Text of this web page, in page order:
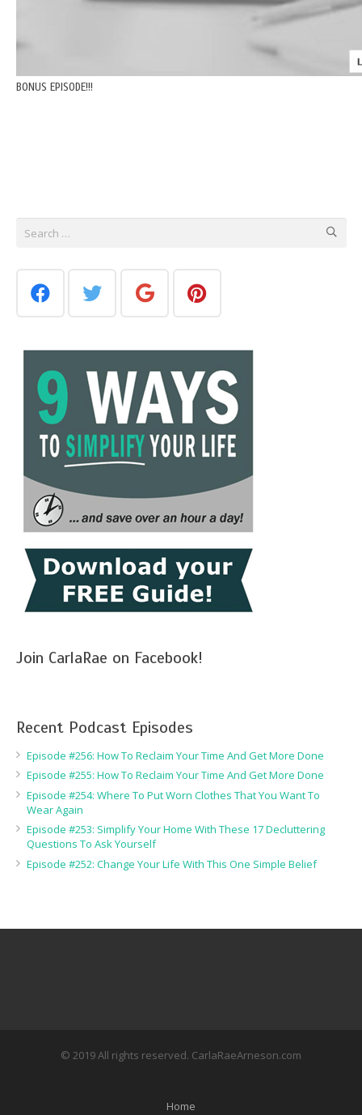
BONUS EPISODE!!!
Join CarlaRae on Facebook!
Recent Podcast Episodes
Episode #256: How To Reclaim Your Time And Get More Done
Episode #255: How To Reclaim Your Time And Get More Done
Episode #254: Where To Put Worn Clothes That You Want To
Wear Again
Episode #253: Simplify Your Home With These 17 Decluttering
Questions To Ask Yourself
Episode #252: Change Your Life With This One Simple Belief
© 2019 All rights reserved. CarlaRaeArneson.com
Home